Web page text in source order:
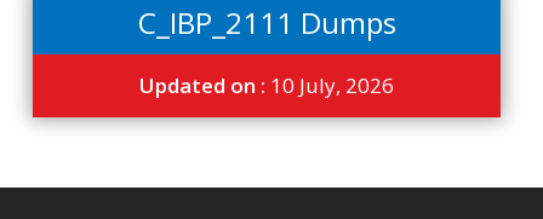
C_IBP_2111 Dumps
Updated on : 10 July, 2026